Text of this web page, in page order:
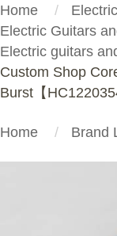
Home
Electric Guitars
Electric guitars
Custom Shop
Burst【
Home Brand